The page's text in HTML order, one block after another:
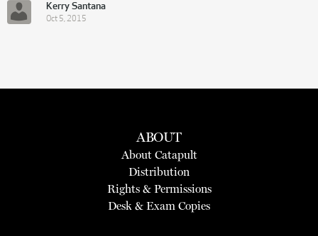
Kerry Santana
Oct 5, 2015
ABOUT
About Catapult
Distribution
Rights & Permissions
Desk & Exam Copies